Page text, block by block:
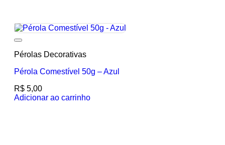
Pérolas Decorativas
Pérola Comestível 50g – Azul
R$ 5,00
Adicionar ao carrinho